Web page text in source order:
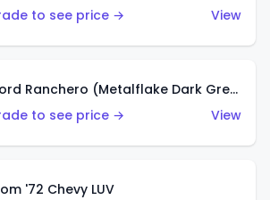
to see price →
View
'72 Ford Ranchero (Metalflake Dark Green)
to see price →
View
'72 Chevy LUV